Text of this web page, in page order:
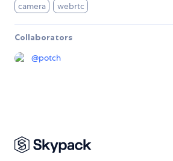
camera webrtc
Collaborators
@potch